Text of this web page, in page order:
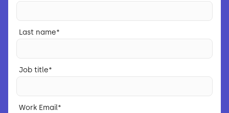
Last name*
Job title*
Work Email*